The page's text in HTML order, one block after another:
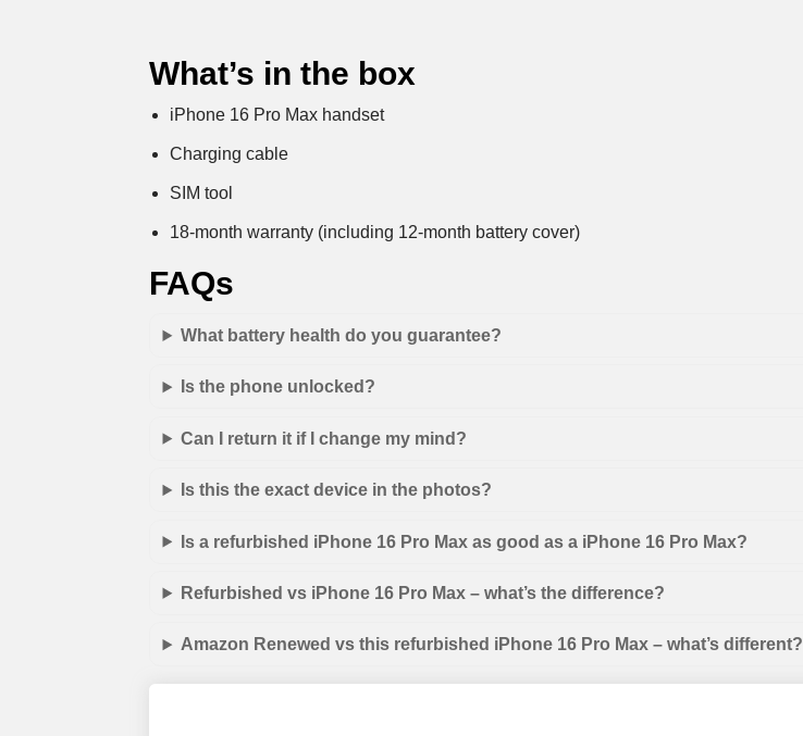
What’s in the box
iPhone 16 Pro Max handset
Charging cable
SIM tool
18-month warranty (including 12-month battery cover)
FAQs
What battery health do you guarantee?
Is the phone unlocked?
Can I return it if I change my mind?
Is this the exact device in the photos?
Is a refurbished iPhone 16 Pro Max as good as a iPhone 16 Pro Max?
Refurbished vs iPhone 16 Pro Max – what’s the difference?
Amazon Renewed vs this refurbished iPhone 16 Pro Max – what’s different?